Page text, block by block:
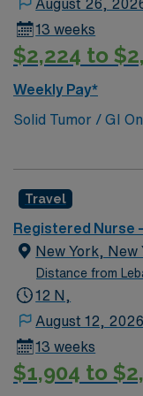
Experience with
systems is
clinical
compensation,
recruiters and
app for 24/7
Outpatient
August 26,
13 weeks
$2,224 to
Weekly Pay*
Solid Tumor / GI
Travel
Registered Nurse
New York, New
Distance from
12 N,
August 12, 2026
13 weeks
$1,904 to